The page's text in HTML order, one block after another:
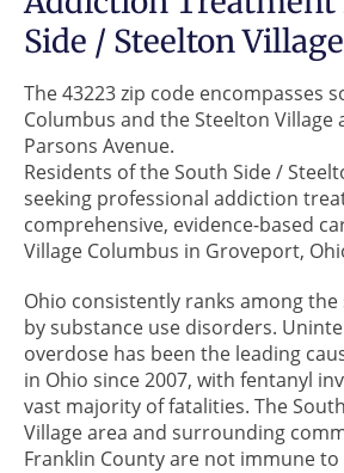
Side / Steelton Village
The 43223 zip code encompasses
Columbus and the Steelton Village
Parsons Avenue.
Residents of the South Side /
seeking professional addiction
comprehensive, evidence-based
Village Columbus in Groveport,
Ohio consistently ranks among
by substance use disorders.
overdose has been the leading
in Ohio since 2007, with fentanyl
vast majority of fatalities. The
Village area and surrounding
Franklin County are not immune